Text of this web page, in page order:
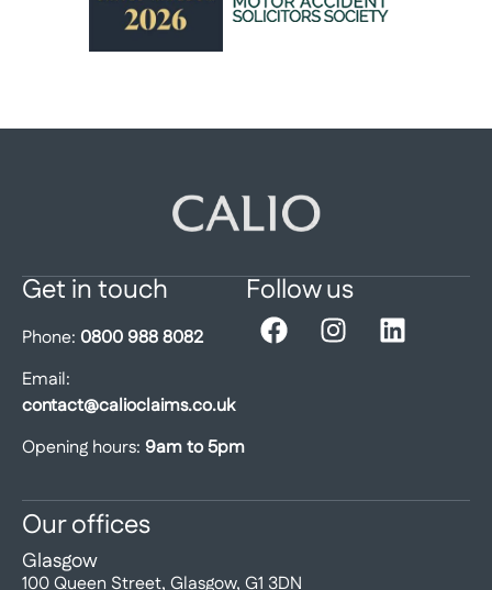
Get in touch
Phone: 0800 988 8082
Email:
contact@calioclaims.co.uk
Opening hours: 9am to 5pm
Follow us
Our offices
Glasgow
100 Queen Street, Glasgow, G1 3DN